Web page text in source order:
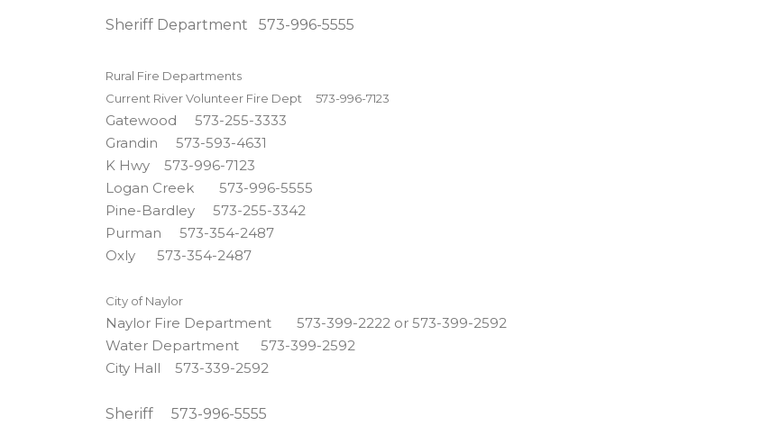
Sheriff Department 573-996-5555
Rural Fire Departments
Current River Volunteer Fire Dept 573-996-7123
Gatewood 573-255-3333
Grandin 573-593-4631
K Hwy 573-996-7123
Logan Creek 573-996-5555
Pine-Bardley 573-255-3342
Purman 573-354-2487
Oxly 573-354-2487
City of Naylor
Naylor Fire Department 573-399-2222 or 573-399-2592
Water Department 573-399-2592
City Hall 573-339-2592
Sheriff 573-996-5555